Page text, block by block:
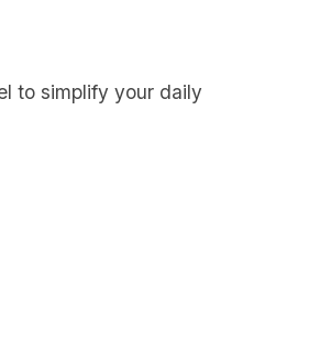
to simplify your daily